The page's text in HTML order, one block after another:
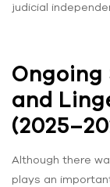
judicial
and
Although there
plays an